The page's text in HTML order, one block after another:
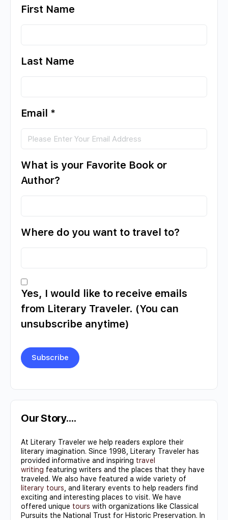
First Name
Last Name
Email *
What is your Favorite Book or
Author?
Where do you want to travel to?
Yes, I would like to receive emails
from Literary Traveler. (You can
unsubscribe anytime)
Contact
Use.
leave
this field
blank.
Our Story….
At Literary Traveler we help readers explore their
literary imagination. Since 1998, Literary Traveler has
provided informative and inspiring travel
writing featuring writers and the places that they have
traveled. We also have featured a wide variety of
literary tours , and literary events to help readers find
exciting and interesting places to visit. We have
offered unique tours with organizations like Classical
Pursuits the National Trust for Historic Preservation. In